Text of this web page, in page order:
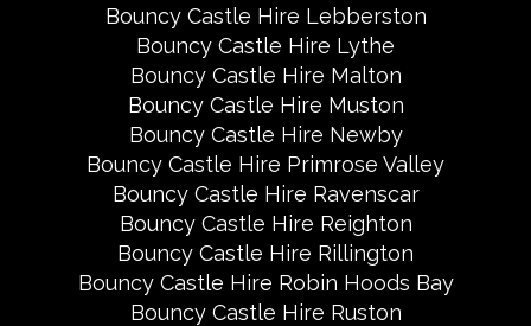
Bouncy Castle Hire Lebberston
Bouncy Castle Hire Lythe
Bouncy Castle Hire Malton
Bouncy Castle Hire Muston
Bouncy Castle Hire Newby
Bouncy Castle Hire Primrose Valley
Bouncy Castle Hire Ravenscar
Bouncy Castle Hire Reighton
Bouncy Castle Hire Rillington
Bouncy Castle Hire Robin Hoods Bay
Bouncy Castle Hire Ruston